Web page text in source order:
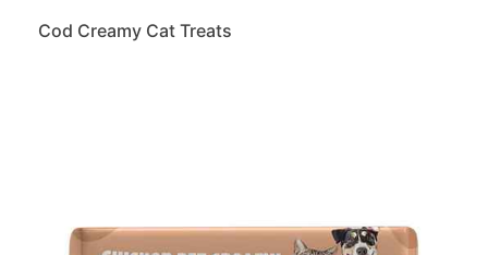
Cod Creamy Cat Treats